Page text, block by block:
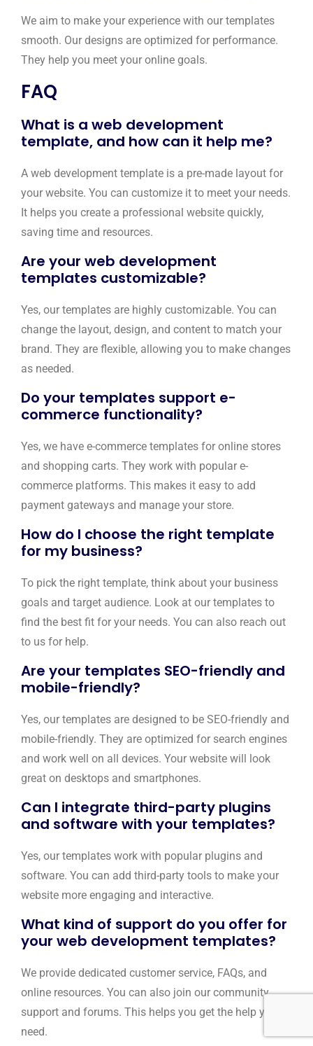
We aim to make your experience with our templates
smooth. Our designs are optimized for performance.
They help you meet your online goals.
FAQ
What is a web development
template, and how can it help me?
A web development template is a pre-made layout for
your website. You can customize it to meet your needs.
It helps you create a professional website quickly,
saving time and resources.
Are your web development
templates customizable?
Yes, our templates are highly customizable. You can
change the layout, design, and content to match your
brand. They are flexible, allowing you to make changes
as needed.
Do your templates support e-
commerce functionality?
Yes, we have e-commerce templates for online stores
and shopping carts. They work with popular e-
commerce platforms. This makes it easy to add
payment gateways and manage your store.
How do I choose the right template
for my business?
To pick the right template, think about your business
goals and target audience. Look at our templates to
find the best fit for your needs. You can also reach out
to us for help.
Are your templates SEO-friendly and
mobile-friendly?
Yes, our templates are designed to be SEO-friendly and
mobile-friendly. They are optimized for search engines
and work well on all devices. Your website will look
great on desktops and smartphones.
Can I integrate third-party plugins
and software with your templates?
Yes, our templates work with popular plugins and
software. You can add third-party tools to make your
website more engaging and interactive.
What kind of support do you offer for
your web development templates?
We provide dedicated customer service, FAQs, and
online resources. You can also join our community
support and forums. This helps you get the help you
need.